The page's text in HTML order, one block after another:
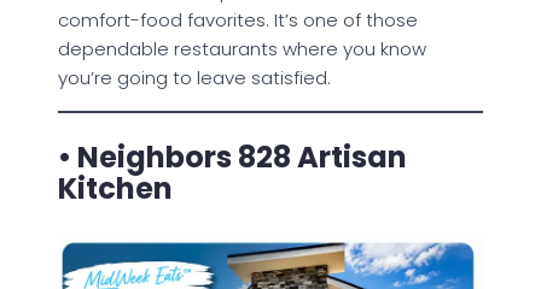
comfort-food favorites. It’s one of those
dependable restaurants where you know
you’re going to leave satisfied.
• Neighbors 828 Artisan
Kitchen